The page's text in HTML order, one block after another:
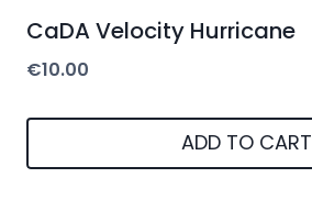
CaDA Velocity Hurricane
€10.00
ADD TO CART